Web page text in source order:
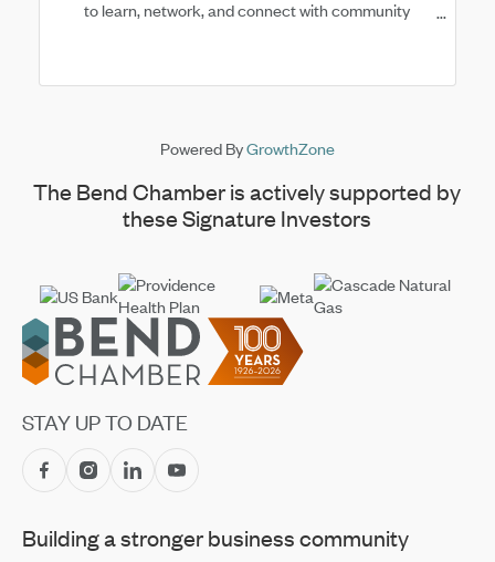
to learn, network, and connect with community
Powered ByGrowthZone
The Bend Chamber is actively supported by
these Signature Investors
Footer
STAY UP TO DATE
Building a stronger business community